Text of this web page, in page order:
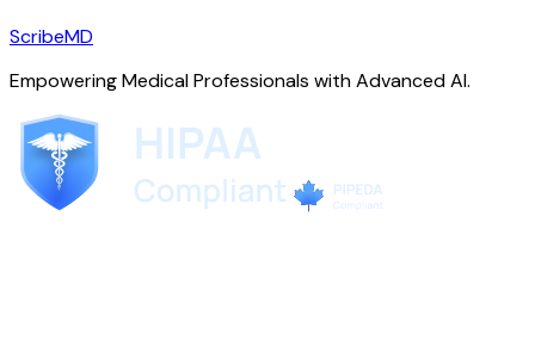
ScribeMD
Empowering Medical Professionals with Advanced AI.